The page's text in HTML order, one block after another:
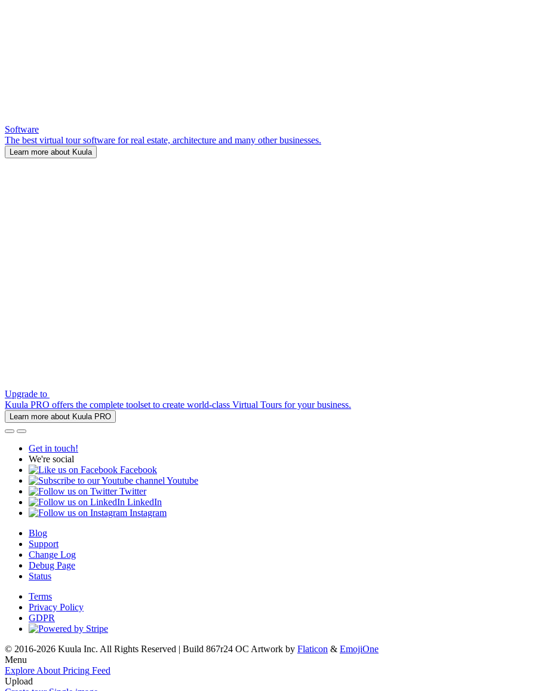
Software
The best virtual tour software for real estate, architecture and many other businesses.
Learn more about Kuula
Upgrade to
Kuula PRO offers the complete toolset to create world-class Virtual Tours for your business.
Learn more about Kuula PRO
Get in touch!
We're social
Facebook
Youtube
Twitter
LinkedIn
Instagram
Blog
Support
Change Log
Debug Page
Status
Terms
Privacy Policy
GDPR
© 2016-2026 Kuula Inc. All Rights Reserved | Build 867r24 OC Artwork by Flaticon & EmojiOne
Menu
Explore About Pricing Feed
Upload